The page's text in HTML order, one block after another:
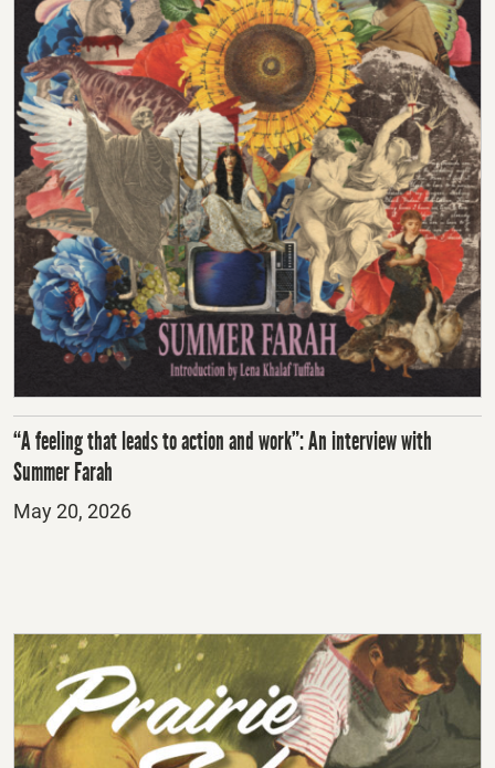
“A feeling that leads to action and work”: An interview with
Summer Farah
Posted
May 20, 2026